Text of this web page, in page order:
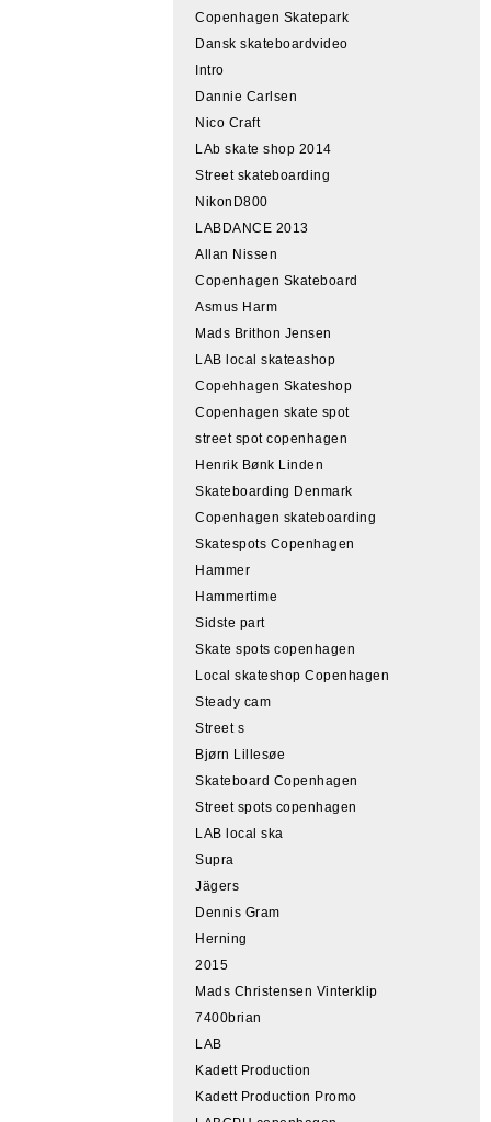
Copenhagen Skatepark
Dansk skateboardvideo
Intro
Dannie Carlsen
Nico Craft
LAb skate shop 2014
Street skateboarding
NikonD800
LABDANCE 2013
Allan Nissen
Copenhagen Skateboard
Asmus Harm
Mads Brithon Jensen
LAB local skateashop
Copehhagen Skateshop
Copenhagen skate spot
street spot copenhagen
Henrik Bønk Linden
Skateboarding Denmark
Copenhagen skateboarding
Skatespots Copenhagen
Hammer
Hammertime
Sidste part
Skate spots copenhagen
Local skateshop Copenhagen
Steady cam
Street s
Bjørn Lillesøe
Skateboard Copenhagen
Street spots copenhagen
LAB local ska
Supra
Jägers
Dennis Gram
Herning
2015
Mads Christensen Vinterklip
7400brian
LAB
Kadett Production
Kadett Production Promo